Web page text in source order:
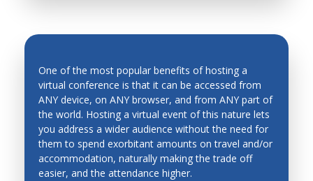
Hardware/software Co-design
Human-Robot Interfaces
Industrial automation, process control,
manufacturing process and automation
Industrial Engineering
One of the most popular benefits of hosting a
virtual conference is that it can be accessed from
ANY device, on ANY browser, and from ANY part of
the world. Hosting a virtual event of this nature lets
you address a wider audience without the need for
them to spend exorbitant amounts on travel and/or
accommodation, naturally making the trade off
easier, and the attendance higher.
INCREASED ATTENDANCE